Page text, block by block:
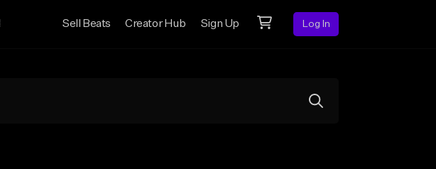
Sell Beats Creator Hub Sign Up Log In